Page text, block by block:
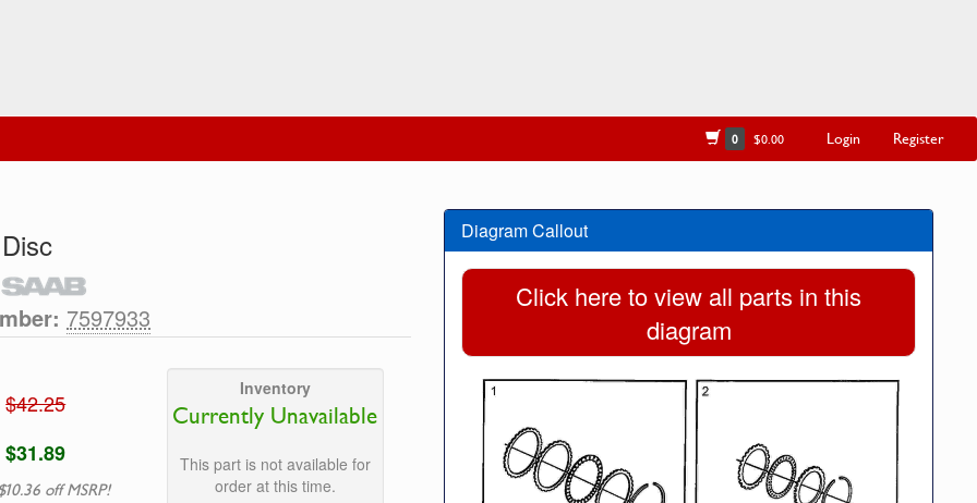
0 $0.00 Login Register
7597933
$42.25
$31.89
off MSRP!
Inventory
Currently Unavailable
This part is not available for
order at this time.
Diagram Callout
Click here to view all parts in this
diagram